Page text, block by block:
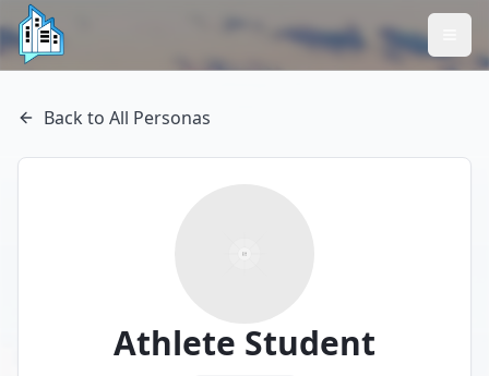
Back to All Personas
Athlete Student